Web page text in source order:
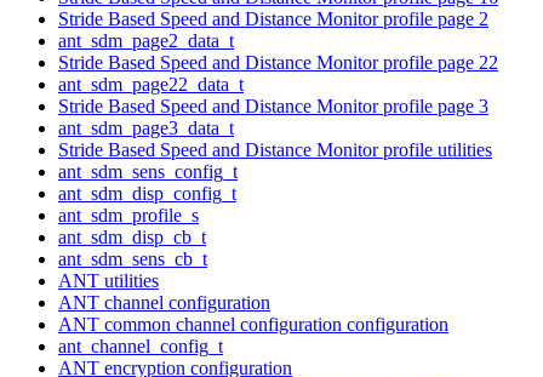
Stride Based Speed and Distance Monitor profile page 2
ant_sdm_page2_data_t
Stride Based Speed and Distance Monitor profile page 22
ant_sdm_page22_data_t
Stride Based Speed and Distance Monitor profile page 3
ant_sdm_page3_data_t
Stride Based Speed and Distance Monitor profile utilities
ant_sdm_sens_config_t
ant_sdm_disp_config_t
ant_sdm_profile_s
ant_sdm_disp_cb_t
ant_sdm_sens_cb_t
ANT utilities
ANT channel configuration
ANT common channel configuration configuration
ant_channel_config_t
ANT encryption configuration